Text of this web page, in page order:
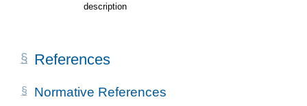
description
References
Normative References